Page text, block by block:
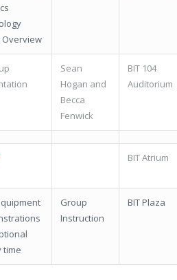
Overview
Sean
Hogan and
Becca
Fenwick
BIT 104
Auditorium
BIT Atrium
time
Group
Instruction
BIT Plaza